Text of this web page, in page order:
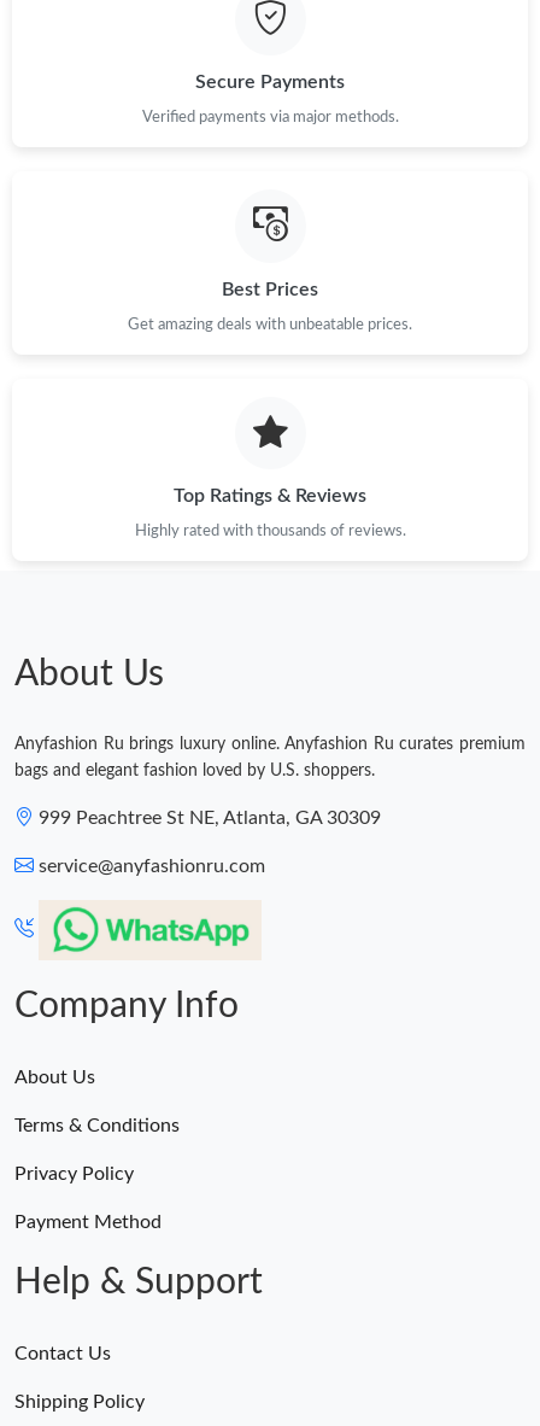
Just Sold: Liam from Atlanta on May 13, 2026 at 8:58 PM.
Just Sold: Isaac from Salt Lake City on Jun 09, 2026 at 11:22
Just Sold: Fiona from Toronto on Jun 13, 2026 at 9:21 PM.
Just Sold: Xander from Vancouver on Jun 03, 2026 at 3:34 PM.
Just Sold: Jade from Sydney on Jul 29, 2026 at 10:52 PM.
Just Sold: Quinn from Chicago on Jul 22, 2026 at 7:08 PM.
Secure Payments
Verified payments via major methods.
Best Prices
Get amazing deals with unbeatable prices.
Top Ratings & Reviews
Highly rated with thousands of reviews.
About Us
Anyfashion Ru brings luxury online. Anyfashion Ru curates premium
bags and elegant fashion loved by U.S. shoppers.
999 Peachtree St NE, Atlanta, GA 30309
service@anyfashionru.com
Company Info
About Us
Terms & Conditions
Privacy Policy
Payment Method
Help & Support
Contact Us
Shipping Policy